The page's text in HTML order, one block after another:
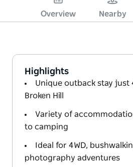
Overview Nearby
Highlights
Unique outback stay just
Broken Hill
Variety of
to camping
Ideal for 4WD,
photography adventures